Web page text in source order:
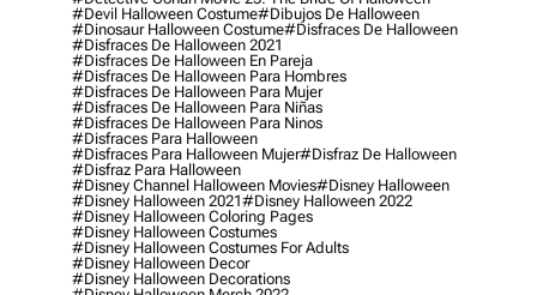
#devil Halloween Costume#dibujos De Halloween
#dinosaur Halloween Costume#disfraces De Halloween
#disfraces De Halloween 2021
#disfraces De Halloween En Pareja
#disfraces De Halloween Para Hombres
#disfraces De Halloween Para Mujer
#disfraces De Halloween Para Niñas
#disfraces De Halloween Para Ninos
#disfraces Para Halloween
#disfraces Para Halloween Mujer#disfraz De Halloween
#disfraz Para Halloween
#disney Channel Halloween Movies#disney Halloween
#disney Halloween 2021#disney Halloween 2022
#disney Halloween Coloring Pages
#disney Halloween Costumes
#disney Halloween Costumes For Adults
#disney Halloween Decor
#disney Halloween Decorations